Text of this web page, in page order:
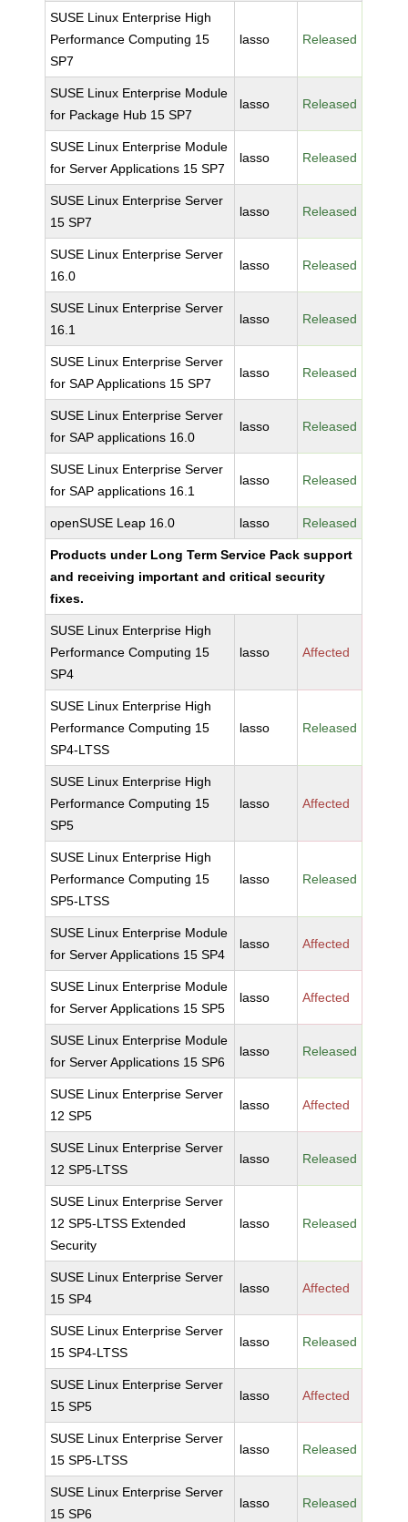
SUSE Linux Enterprise High
Performance Computing 15
SP7
lasso Released
SUSE Linux Enterprise Module
for Package Hub 15 SP7
lasso Released
SUSE Linux Enterprise Module
for Server Applications 15 SP7
lasso Released
SUSE Linux Enterprise Server
15 SP7
lasso Released
SUSE Linux Enterprise Server
16.0
lasso Released
SUSE Linux Enterprise Server
16.1
lasso Released
SUSE Linux Enterprise Server
for SAP Applications 15 SP7
lasso Released
SUSE Linux Enterprise Server
for SAP applications 16.0
lasso Released
SUSE Linux Enterprise Server
for SAP applications 16.1
lasso Released
openSUSE Leap 16.0 lasso Released
Products under Long Term Service Pack support
and receiving important and critical security
fixes.
SUSE Linux Enterprise High
Performance Computing 15
SP4
lasso Affected
SUSE Linux Enterprise High
Performance Computing 15
SP4-LTSS
lasso Released
SUSE Linux Enterprise High
Performance Computing 15
SP5
lasso Affected
SUSE Linux Enterprise High
Performance Computing 15
SP5-LTSS
lasso Released
SUSE Linux Enterprise Module
for Server Applications 15 SP4
lasso Affected
SUSE Linux Enterprise Module
for Server Applications 15 SP5
lasso Affected
SUSE Linux Enterprise Module
for Server Applications 15 SP6
lasso Released
SUSE Linux Enterprise Server
12 SP5
lasso Affected
SUSE Linux Enterprise Server
12 SP5-LTSS
lasso Released
SUSE Linux Enterprise Server
12 SP5-LTSS Extended
Security
lasso Released
SUSE Linux Enterprise Server
15 SP4
lasso Affected
SUSE Linux Enterprise Server
15 SP4-LTSS
lasso Released
SUSE Linux Enterprise Server
15 SP5
lasso Affected
SUSE Linux Enterprise Server
15 SP5-LTSS
lasso Released
SUSE Linux Enterprise Server
15 SP6
lasso Released